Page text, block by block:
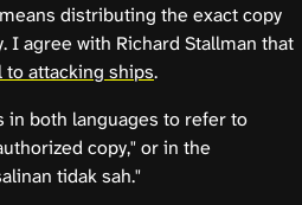
distributing the exact copy
I agree with Richard Stallman that
attacking ships.
in both languages to refer to
copy," or in the
tidak sah."